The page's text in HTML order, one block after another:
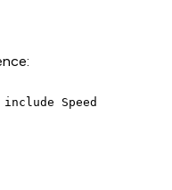
Speed